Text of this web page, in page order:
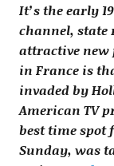
It’s the early
channel, state
attractive new
in France is
invaded by
American TV
best time spot
Sunday, was